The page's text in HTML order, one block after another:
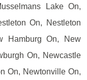
Lake On,
On, Nestleton
Hamburg On, New
On, Newcastle
On, Newtonville On,